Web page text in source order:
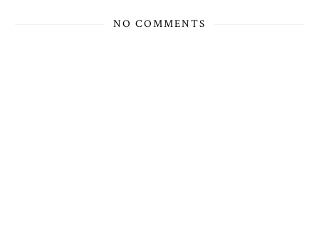
NO COMMENTS